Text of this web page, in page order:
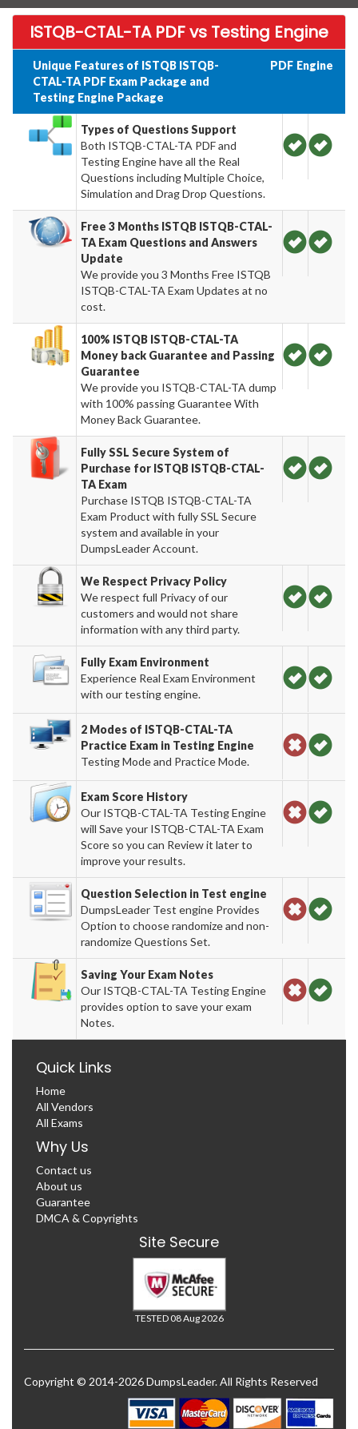
ISTQB-CTAL-TA PDF vs Testing Engine
Unique Features of ISTQB ISTQB-
CTAL-TA PDF Exam Package and
Testing Engine Package
PDF Engine
Types of Questions Support
Both ISTQB-CTAL-TA PDF and
Testing Engine have all the Real
Questions including Multiple Choice,
Simulation and Drag Drop Questions.
Free 3 Months ISTQB ISTQB-CTAL-
TA Exam Questions and Answers
Update
We provide you 3 Months Free ISTQB
ISTQB-CTAL-TA Exam Updates at no
cost.
100% ISTQB ISTQB-CTAL-TA
Money back Guarantee and Passing
Guarantee
We provide you ISTQB-CTAL-TA dump
with 100% passing Guarantee With
Money Back Guarantee.
Fully SSL Secure System of
Purchase for ISTQB ISTQB-CTAL-
TA Exam
Purchase ISTQB ISTQB-CTAL-TA
Exam Product with fully SSL Secure
system and available in your
DumpsLeader Account.
We Respect Privacy Policy
We respect full Privacy of our
customers and would not share
information with any third party.
Fully Exam Environment
Experience Real Exam Environment
with our testing engine.
2 Modes of ISTQB-CTAL-TA
Practice Exam in Testing Engine
Testing Mode and Practice Mode.
Exam Score History
Our ISTQB-CTAL-TA Testing Engine
will Save your ISTQB-CTAL-TA Exam
Score so you can Review it later to
improve your results.
Question Selection in Test engine
DumpsLeader Test engine Provides
Option to choose randomize and non-
randomize Questions Set.
Saving Your Exam Notes
Our ISTQB-CTAL-TA Testing Engine
provides option to save your exam
Notes.
Quick Links
Home
All Vendors
All Exams
Why Us
Contact us
About us
Guarantee
DMCA & Copyrights
Site Secure
TESTED 08 Aug 2026
Copyright © 2014-2026 DumpsLeader. All Rights Reserved